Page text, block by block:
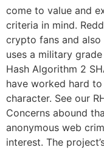
come to value and
criteria in mind.
crypto fans and
uses a military
Hash Algorithm 2
have worked hard
character. See our
Concerns abound
anonymous web
interest. The